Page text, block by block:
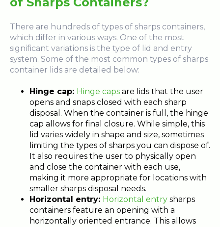
There are hundreds of types of sharps containers,
which differ in various ways. One of the most
significant variations is the type of lid and entry
system. Some of the most common types of sharps
container lids are detailed below:
Hinge cap: Hinge caps are lids that the user
opens and snaps closed with each sharp
disposal. When the container is full, the hinge
cap allows for final closure. While simple, this
lid varies widely in shape and size, sometimes
limiting the types of sharps you can dispose of.
It also requires the user to physically open
and close the container with each use,
making it more appropriate for locations with
smaller sharps disposal needs.
Horizontal entry: Horizontal entry sharps
containers feature an opening with a
horizontally oriented entrance. This allows